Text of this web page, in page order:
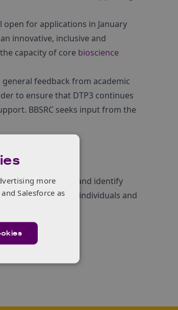
open for applications in January
innovative, inclusive and
capacity of core bioscience
feedback from academic
to ensure that DTP3 continues
BBSRC seeks input from the
of the programme and identify
from all interested individuals and
more
Salesforce as